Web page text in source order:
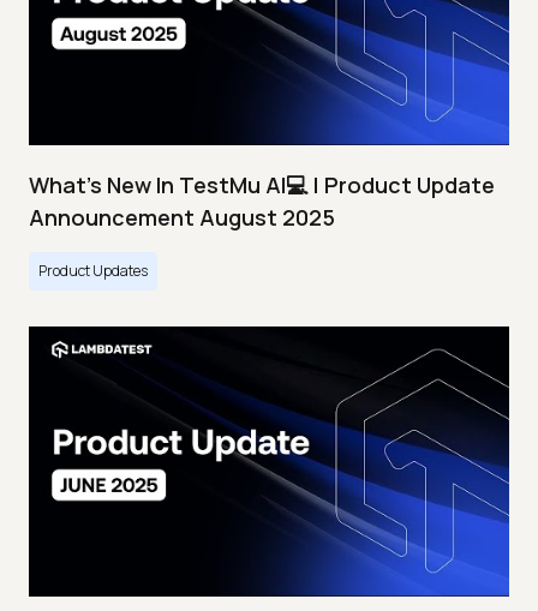
What's New In TestMu AI💻 | Product Update
Announcement August 2025
Product Updates